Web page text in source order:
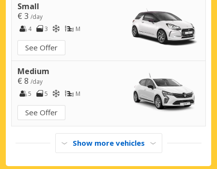
Small
€ 3 /day
4
3 M
See Offer
Medium
€ 8 /day
5
5 M
See Offer
Show more vehicles